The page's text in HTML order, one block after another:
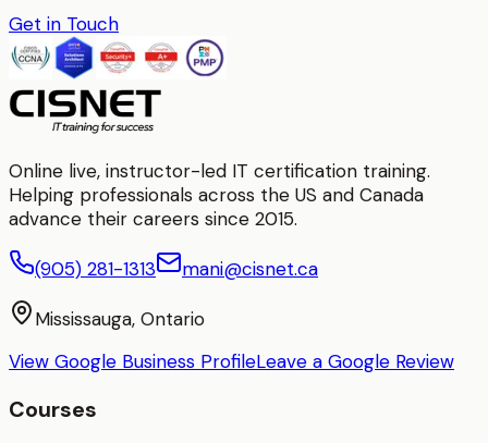
Get in Touch
Online live, instructor-led IT certification training.
Helping professionals across the US and Canada
advance their careers since 2015.
(905) 281-1313 mani@cisnet.ca
Mississauga, Ontario
View Google Business ProfileLeave a Google Review
Courses